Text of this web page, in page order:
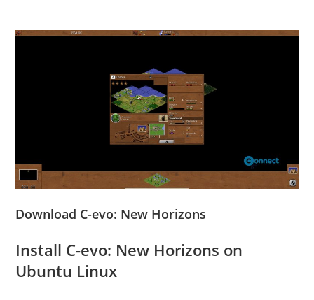
Download C-evo: New Horizons
Install C-evo: New Horizons on
Ubuntu Linux